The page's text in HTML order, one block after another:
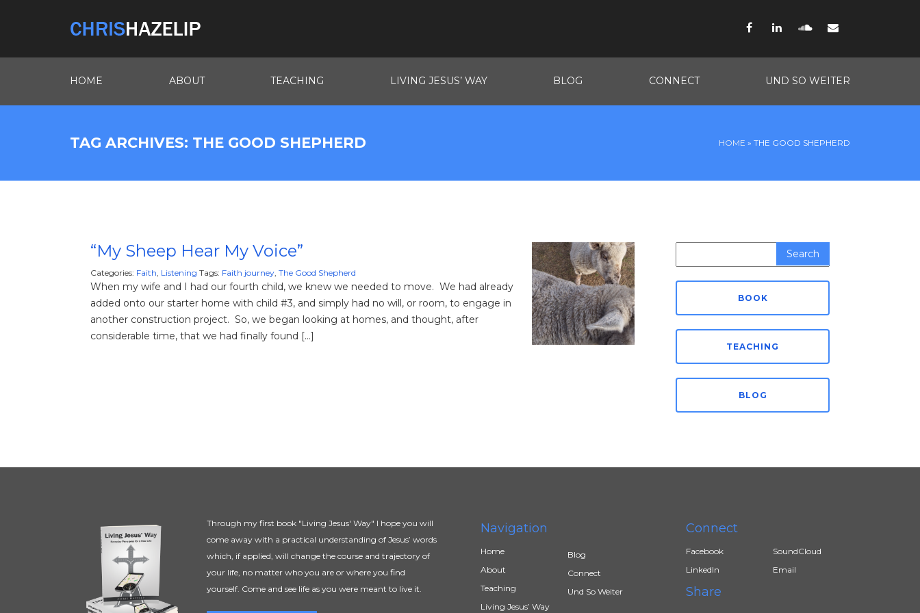
FacebookLinkedInSoundCloud
HOME ABOUT TEACHING LIVING JESUS’ WAY BLOG CONNECT UND SO WEITER
TAG ARCHIVES: THE GOOD SHEPHERD HOME » THE GOOD SHEPHERD
“My Sheep Hear My Voice”
Categories: Faith, Listening Tags: Faith journey, The Good Shepherd
When my wife and I had our fourth child, we knew we needed to move. We had already
added onto our starter home with child #3, and simply had no will, or room, to engage in
another construction project. So, we began looking at homes, and thought, after
considerable time, that we had finally found […]
BOOK
TEACHING
BLOG
Through my first book "Living Jesus' Way" I hope you will
come away with a practical understanding of Jesus’ words
which, if applied, will change the course and trajectory of
your life, no matter who you are or where you find
yourself. Come and see life as you were meant to live it.
Navigation
Home
About
Teaching
Living Jesus’ Way
Blog
Connect
Und So Weiter
Connect
Facebook
LinkedIn
SoundCloud
Email
Share